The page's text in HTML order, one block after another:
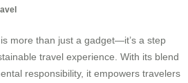
more than just a gadget—it’s a step
travel experience. With its blend
responsibility, it empowers travelers